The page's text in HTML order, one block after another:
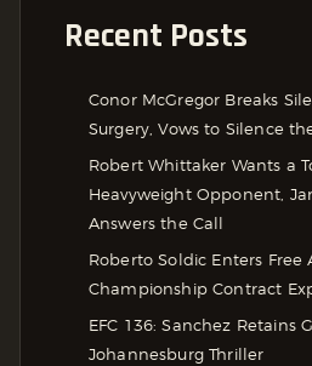
Recent Posts
Conor McGregor Breaks
Surgery, Vows to Silence
Robert Whittaker Wants a
Heavyweight Opponent,
Answers the Call
Roberto Soldic Enters Free
Championship Contract
EFC 136: Sanchez Retains
Johannesburg Thriller